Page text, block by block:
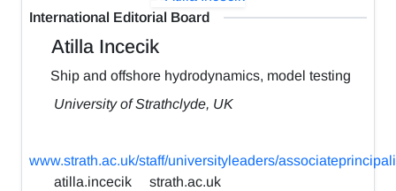
International Editorial Board
Atilla Incecik
Ship and offshore hydrodynamics, model testing
University of Strathclyde, UK
www.strath.ac.uk/staff/universityleaders/
atilla.incecik
strath.ac.uk